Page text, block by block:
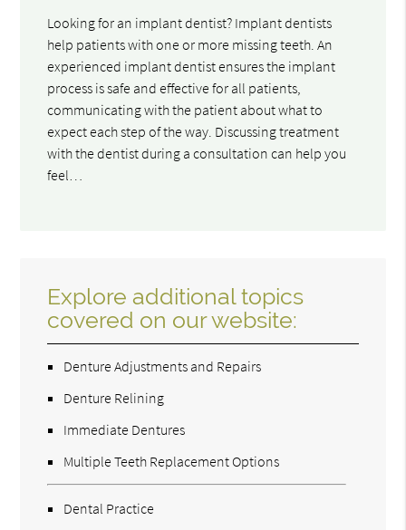
Looking for an implant dentist? Implant dentists
help patients with one or more missing teeth. An
experienced implant dentist ensures the implant
process is safe and effective for all patients,
communicating with the patient about what to
expect each step of the way. Discussing treatment
with the dentist during a consultation can help you
feel…
Explore additional topics
covered on our website:
Denture Adjustments and Repairs
Denture Relining
Immediate Dentures
Multiple Teeth Replacement Options
Dental Practice